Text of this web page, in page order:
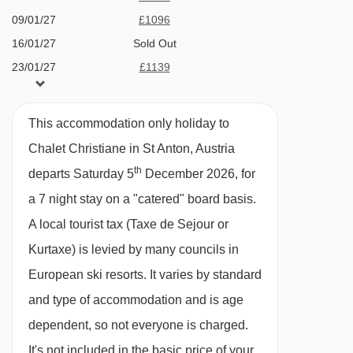
service continues into the evening, making it
easy to explore the lively centre of St Anton, just
a 15-minute downhill walk away. For the return
comfortable ride back up to the chalet.
Included:
7 x breakfast
Bedding
Towels
Firewood if a fireplace is present
Sauna use (between 17:00 and 19:00), if
09/01/27
£1096
16/01/27
Sold Out
23/01/27
£1139
30/01/27
13/03/27
£1096
20/03/27
£1008
27/03/27
£1008
03/04/27
£964
10/04/27
£872
This accommodation only holiday to
Chalet Christiane in St Anton, Austria
departs Saturday 5th December 2026, for
a 7 night stay on a "catered" board basis.
A local tourist tax (Taxe de Sejour or
Kurtaxe) is levied by many councils in
European ski resorts. It varies by standard
and type of accommodation and is age
dependent, so not everyone is charged.
It's not included in the basic price of your